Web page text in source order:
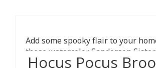
Add some spooky flair to your
these watercolor Sanderson
art printables in different colors.
Hocus Pocus